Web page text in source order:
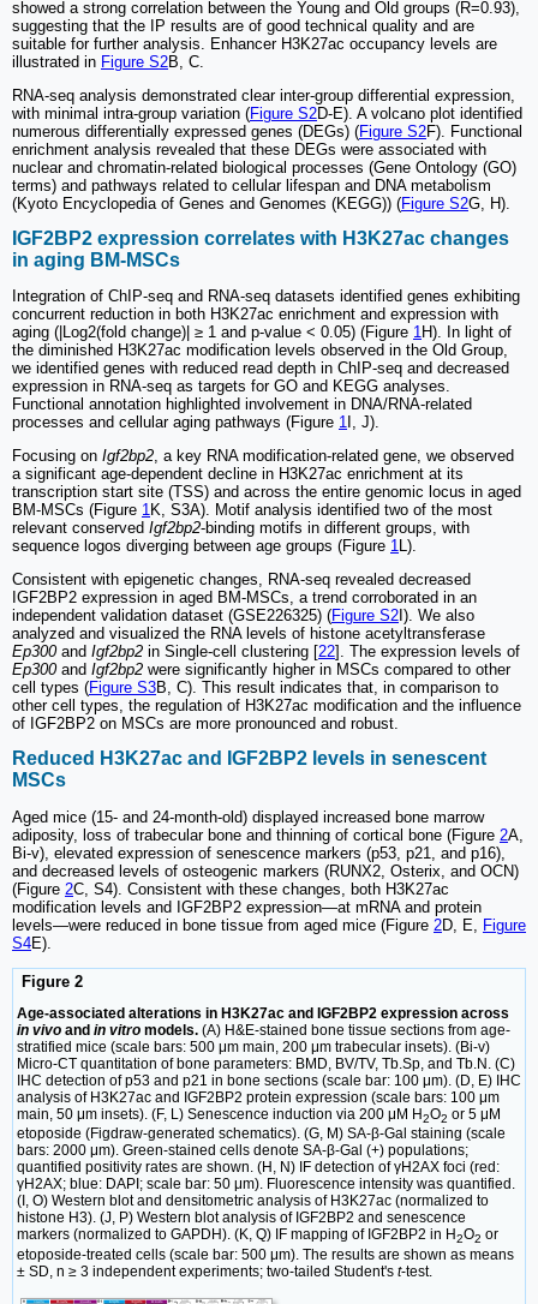
showed a strong correlation between the Young and Old groups (R=0.93),
suggesting that the IP results are of good technical quality and are
suitable for further analysis. Enhancer H3K27ac occupancy levels are
illustrated in Figure S2B, C.
RNA-seq analysis demonstrated clear inter-group differential expression,
with minimal intra-group variation (Figure S2D-E). A volcano plot identified
numerous differentially expressed genes (DEGs) (Figure S2F). Functional
enrichment analysis revealed that these DEGs were associated with
nuclear and chromatin-related biological processes (Gene Ontology (GO)
terms) and pathways related to cellular lifespan and DNA metabolism
(Kyoto Encyclopedia of Genes and Genomes (KEGG)) (Figure S2G, H).
IGF2BP2 expression correlates with H3K27ac changes
in aging BM-MSCs
Integration of ChIP-seq and RNA-seq datasets identified genes exhibiting
concurrent reduction in both H3K27ac enrichment and expression with
aging (|Log2(fold change)| ≥ 1 and p-value < 0.05) (Figure 1H). In light of
the diminished H3K27ac modification levels observed in the Old Group,
we identified genes with reduced read depth in ChIP-seq and decreased
expression in RNA-seq as targets for GO and KEGG analyses.
Functional annotation highlighted involvement in DNA/RNA-related
processes and cellular aging pathways (Figure 1 I, J).
Focusing on Igf2bp2, a key RNA modification-related gene, we observed
a significant age-dependent decline in H3K27ac enrichment at its
transcription start site (TSS) and across the entire genomic locus in aged
BM-MSCs (Figure 1K, S3A). Motif analysis identified two of the most
relevant conserved Igf2bp2-binding motifs in different groups, with
sequence logos diverging between age groups (Figure 1L).
Consistent with epigenetic changes, RNA-seq revealed decreased
IGF2BP2 expression in aged BM-MSCs, a trend corroborated in an
independent validation dataset (GSE226325) (Figure S2 I). We also
analyzed and visualized the RNA levels of histone acetyltransferase
Ep300and Igf2bp2 in Single-cell clustering [22]. The expression levels of
Ep300and Igf2bp2 were significantly higher in MSCs compared to other
cell types (Figure S3B, C). This result indicates that, in comparison to
other cell types, the regulation of H3K27ac modification and the influence
of IGF2BP2 on MSCs are more pronounced and robust.
Reduced H3K27ac and IGF2BP2 levels in senescent
MSCs
Aged mice (15- and 24-month-old) displayed increased bone marrow
adiposity, loss of trabecular bone and thinning of cortical bone (Figure 2A,
Bi-v), elevated expression of senescence markers (p53, p21, and p16),
and decreased levels of osteogenic markers (RUNX2, Osterix, and OCN)
(Figure 2C, S4). Consistent with these changes, both H3K27ac
modification levels and IGF2BP2 expression—at mRNA and protein
levels—were reduced in bone tissue from aged mice (Figure 2D, E, Figure
S4E).
Figure 2
Age-associated alterations in H3K27ac and IGF2BP2 expression across
in vivo and in vitro models. (A) H&E-stained bone tissue sections from age-
stratified mice (scale bars: 500 μm main, 200 μm trabecular insets). (Bi-v)
Micro-CT quantitation of bone parameters: BMD, BV/TV, Tb.Sp, and Tb.N. (C)
IHC detection of p53 and p21 in bone sections (scale bar: 100 μm). (D, E) IHC
analysis of H3K27ac and IGF2BP2 protein expression (scale bars: 100 μm
main, 50 μm insets). (F, L) Senescence induction via 200 μM H2O2 or 5 μM
etoposide (Figdraw-generated schematics). (G, M) SA-β-Gal staining (scale
bars: 2000 μm). Green-stained cells denote SA-β-Gal (+) populations;
quantified positivity rates are shown. (H, N) IF detection of γH2AX foci (red:
γH2AX; blue: DAPI; scale bar: 50 μm). Fluorescence intensity was quantified.
(I, O) Western blot and densitometric analysis of H3K27ac (normalized to
histone H3). (J, P) Western blot analysis of IGF2BP2 and senescence
markers (normalized to GAPDH). (K, Q) IF mapping of IGF2BP2 in H2O2 or
etoposide-treated cells (scale bar: 500 μm). The results are shown as means
± SD, n ≥ 3 independent experiments; two-tailed Student's t-test.